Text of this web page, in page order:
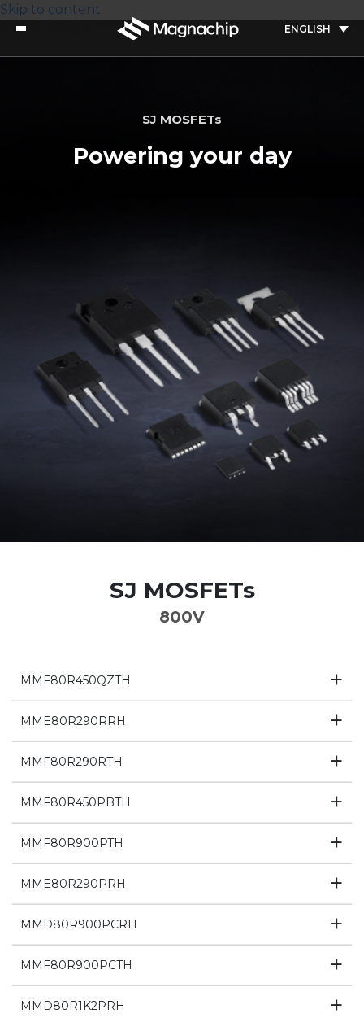
Skip to content
ENGLISH
SJ MOSFETs
Powering your day
SJ MOSFETs
800V
MMF80R450QZTH
MME80R290RRH
MMF80R290RTH
MMF80R450PBTH
MMF80R900PTH
MME80R290PRH
MMD80R900PCRH
MMF80R900PCTH
MMD80R1K2PRH